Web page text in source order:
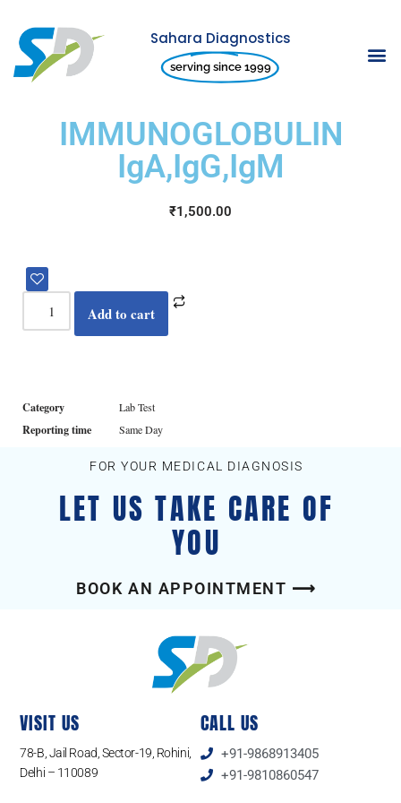
Skip
to
Sahara Diagnostics
serving since 1999
IMMUNOGLOBULIN
IgA,IgG,IgM
₹1,500.00
Add to cart
Category Lab Test
Reporting time Same Day
FOR YOUR MEDICAL DIAGNOSIS
LET US TAKE CARE OF
YOU
BOOK AN APPOINTMENT ⟶
VISIT US
78-B, Jail Road, Sector-19, Rohini,
Delhi – 110089
CALL US
+91-9868913405
+91-9810860547